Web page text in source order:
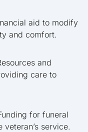
aid to modify
and comfort.
and
care to
for funeral
service.